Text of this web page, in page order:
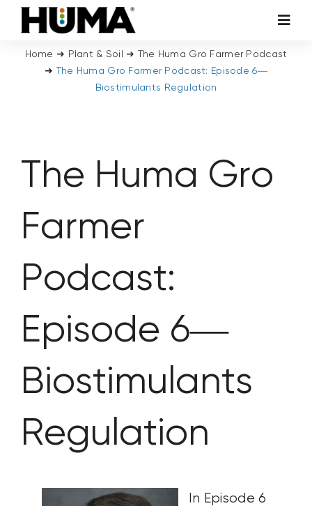
Skip
content
AGRICULTURE
MICRO CARBON TECHNOLOGY
ABOUT US
CONTACT US
SEARCH
FOR:
Home ➜ Plant & Soil ➜ The Huma Gro Farmer Podcast
➜ The Huma Gro Farmer Podcast: Episode 6—
Biostimulants Regulation
The Huma Gro
Farmer
Podcast:
Episode 6—
Biostimulants
Regulation
In Episode 6